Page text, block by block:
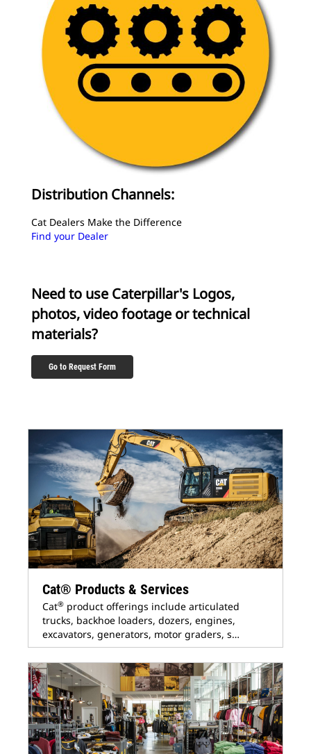
Distribution Channels:
Cat Dealers Make the Difference
Find your Dealer
Need to use Caterpillar's Logos,
photos, video footage or technical
materials?
Go to Request Form
Cat® Products & Services
Cat® product offerings include articulated
trucks, backhoe loaders, dozers, engines,
excavators, generators, motor graders, s…